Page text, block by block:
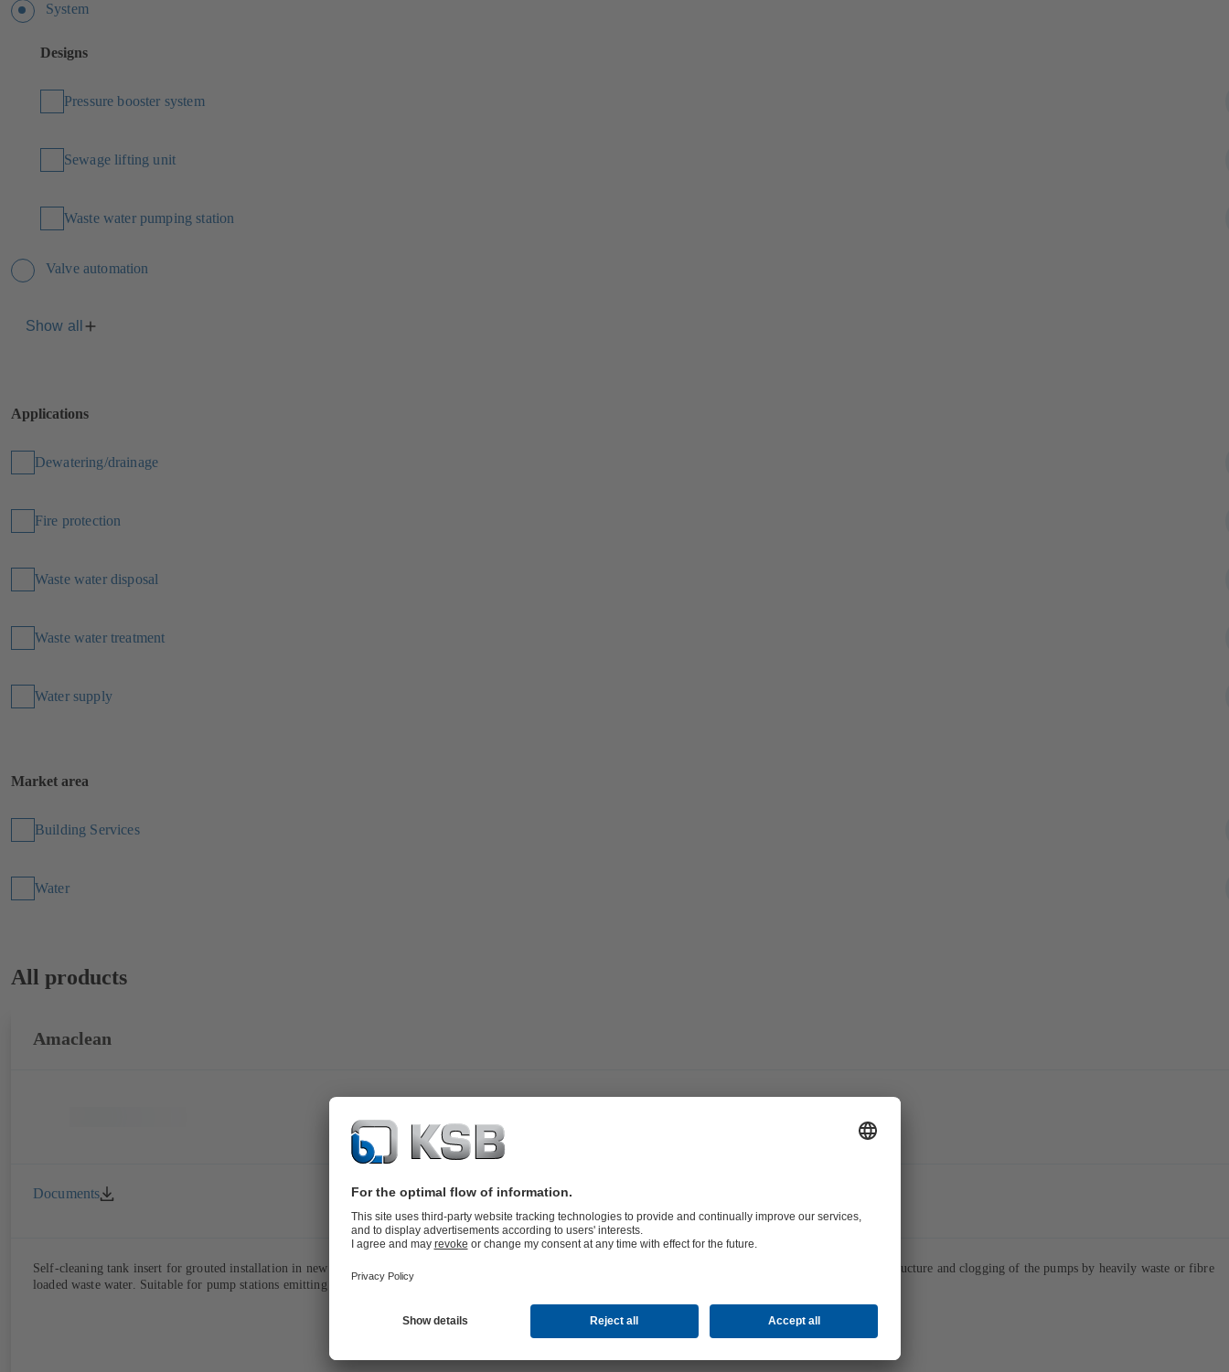
System
Designs
Pressure booster system
Sewage lifting unit
Waste water pumping station
Valve automation
Show all
Applications
Dewatering/drainage
Fire protection
Waste water disposal
Waste water treatment
Water supply
Market area
Building Services
Water
All products
Amaclean
Documents
Self-cleaning tank insert for grouted installation in new concrete structures or in concrete structures in need of refurbishment. Designed to prevent soiling of the structure and clogging of the pumps by heavily waste or fibre
loaded waste water. Suitable for pump stations emitting unpleasant odours and/or gases.